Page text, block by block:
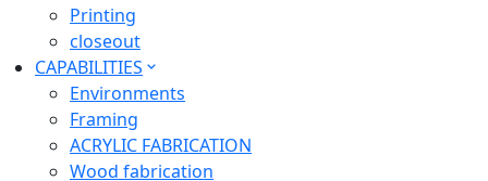
Printing
closeout
CAPABILITIES
Environments
Framing
ACRYLIC FABRICATION
Wood fabrication